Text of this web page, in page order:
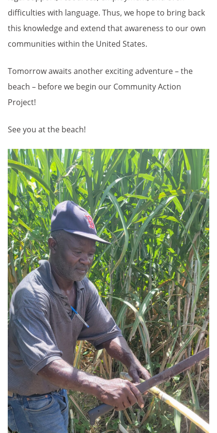
difficulties with language. Thus, we hope to bring back
this knowledge and extend that awareness to our own
communities within the United States.
Tomorrow awaits another exciting adventure – the
beach – before we begin our Community Action
Project!
See you at the beach!